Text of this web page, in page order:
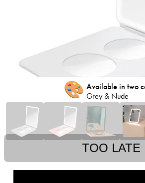
🎨 Available in two
Grey & Nude
TOO LATE